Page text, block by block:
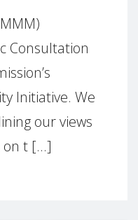
Consultation
Initiative. We
our views
t [...]